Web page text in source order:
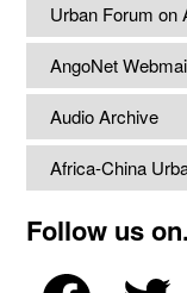
Urban Forum on
AngoNet
Audio Archive
Africa-China
Follow us